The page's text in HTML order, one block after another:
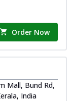
Order Now
Mall, Bund Rd,
India